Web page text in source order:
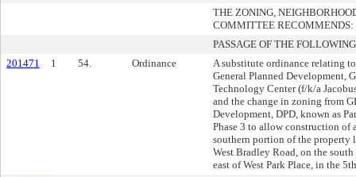
THE ZONING,
COMMITTEE RECOMMENDS:
PASSAGE OF THE
201471
1 54. Ordinance
A substitute ordinance relating
General Planned Development,
Technology Center (f/k/a
and the change in zoning from
Development, DPD, known as
Phase 3 to allow construction
southern portion of the property
West Bradley Road, on the
east of West Park Place, in the